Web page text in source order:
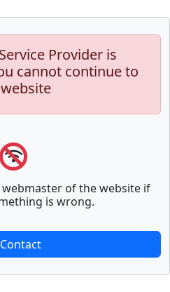
Provider is
cannot continue to
of the website if
is wrong.